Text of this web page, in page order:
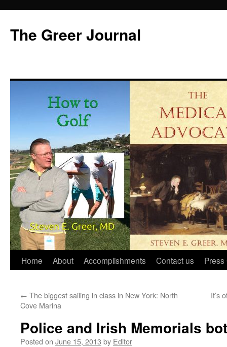
content
The Greer Journal
Home About Accomplishments Contact us Press
← The biggest sailing in class in New York: North
Cove Marina
It’s
Police and Irish Memorials
Posted on June 15, 2013 by Editor